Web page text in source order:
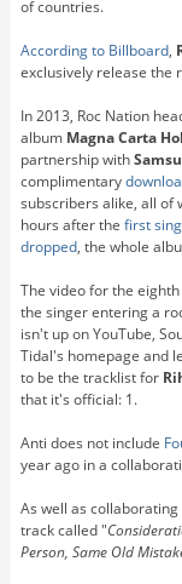
of countries.
According to Billboard,
exclusively release the
In 2013, Roc Nation
album Magna Carta
partnership with
complimentary
subscribers alike, all of
hours after the first
dropped, the whole
The video for the
the singer entering a
isn't up on YouTube,
Tidal's homepage and
to be the tracklist for
that it's official: 1.
Anti does not include
year ago in a
As well as
track called "
Person, Same Old